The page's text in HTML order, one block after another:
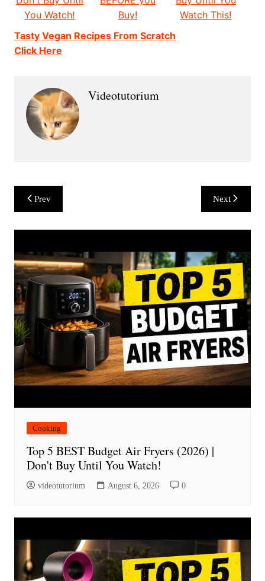
You Watch!
Buy!
Watch This!
Tasty Vegan Recipes From Scratch
Click Here
Videotutorium
Post
navigation
Prev Next
Cooking
Top 5 BEST Budget Air Fryers (2026) |
Don't Buy Until You Watch!
videotutorium August 6, 2026 0